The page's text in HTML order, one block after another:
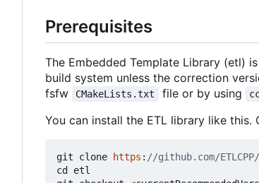
Prerequisites
The Embedded Template Library (etl)
build system unless the correction
fsfw
CMakeLists.txt file or by using
You can install the ETL library like
git clone https :
cd
etl